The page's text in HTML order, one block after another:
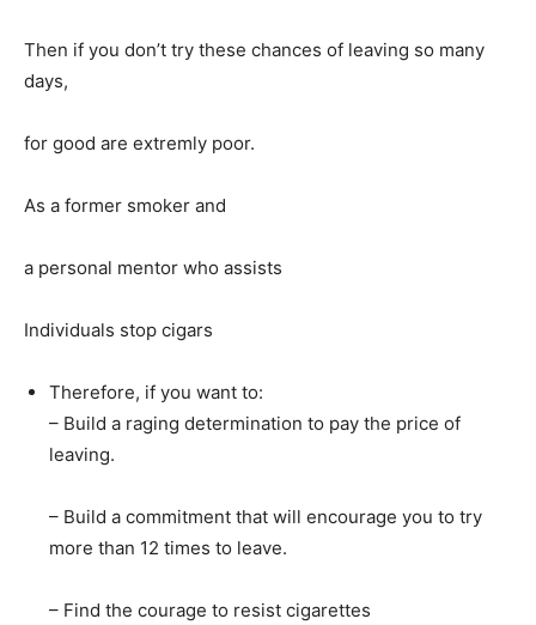
Then if you don’t try these chances of leaving so many
days,
for good are extremly poor.
As a former smoker and
a personal mentor who assists
Individuals stop cigars
Therefore, if you want to:
– Build a raging determination to pay the price of
leaving.
– Build a commitment that will encourage you to try
more than 12 times to leave.
– Find the courage to resist cigarettes